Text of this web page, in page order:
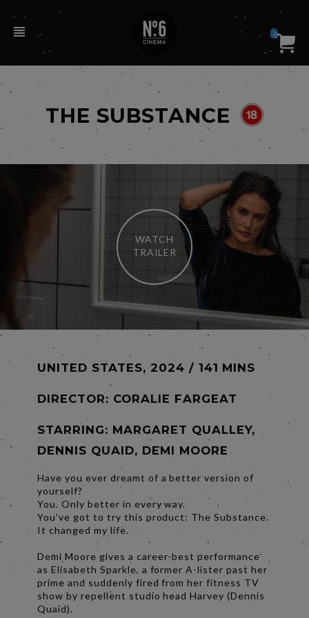
0
THE SUBSTANCE
WATCH
TRAILER
UNITED STATES, 2024 / 141 MINS
DIRECTOR: CORALIE FARGEAT
STARRING: MARGARET QUALLEY,
DENNIS QUAID, DEMI MOORE
Have you ever dreamt of a better version of
yourself?
You. Only better in every way.
You’ve got to try this product: The Substance.
It changed my life.
Demi Moore gives a career-best performance
as Elisabeth Sparkle, a former A-lister past her
prime and suddenly fired from her fitness TV
show by repellent studio head Harvey (Dennis
Quaid).